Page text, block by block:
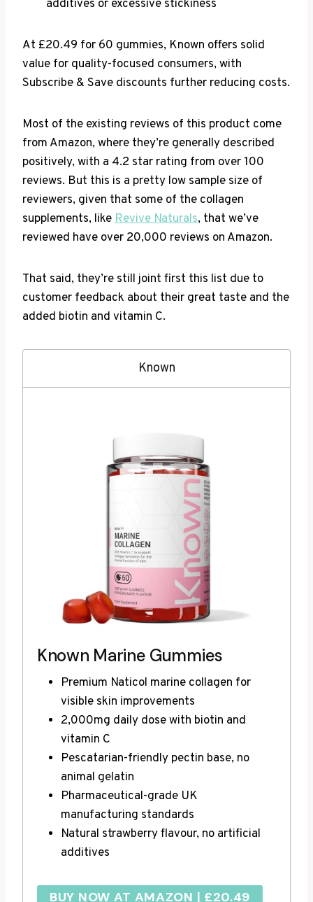
additives or excessive stickiness
At £20.49 for 60 gummies, Known offers solid
value for quality-focused consumers, with
Subscribe & Save discounts further reducing costs.
Most of the existing reviews of this product come
from Amazon, where they’re generally described
positively, with a 4.2 star rating from over 100
reviews. But this is a pretty low sample size of
reviewers, given that some of the collagen
supplements, likeRevive Naturals, that we’ve
reviewed have over 20,000 reviews on Amazon.
That said, they’re still joint first this list due to
customer feedback about their great taste and the
added biotin and vitamin C.
Known
Known Marine Gummies
Premium Naticol marine collagen for
visible skin improvements
2,000mg daily dose with biotin and
vitamin C
Pescatarian-friendly pectin base, no
animal gelatin
Pharmaceutical-grade UK
manufacturing standards
Natural strawberry flavour, no artificial
additives
BUY NOW AT AMAZON | £20.49